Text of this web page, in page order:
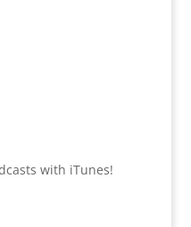
with iTunes!